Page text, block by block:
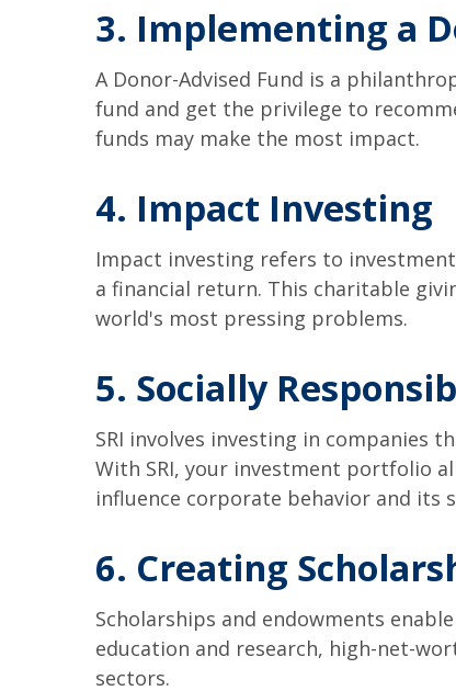
3. Implementing a
A Donor-Advised Fund is a
fund and get the privilege to
funds may make the most impact.
4. Impact Investing
Impact investing refers to
a financial return. This charitable
world's most pressing problems.
5. Socially
SRI involves investing in companies
With SRI, your investment portfolio
influence corporate behavior and its
6. Creating
Scholarships and endowments
education and research, high-net-
sectors.